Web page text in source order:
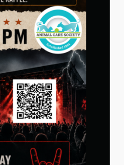
by PetSuites and
the gala can watch a
who was selected by the